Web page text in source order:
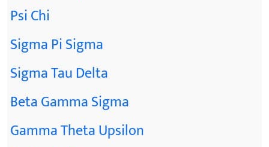
Psi Chi
Sigma Pi Sigma
Sigma Tau Delta
Beta Gamma Sigma
Gamma Theta Upsilon